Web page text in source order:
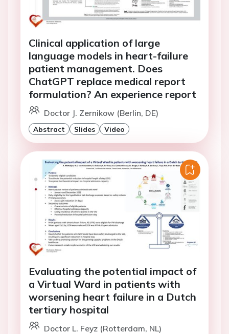
Clinical application of large
language models in heart-failure
patient management. Does
ChatGPT replace medical report
formulation? An experience report
Doctor J. Zernikow (Berlin, DE)
Abstract Slides Video
Evaluating the potential impact of
a Virtual Ward in patients with
worsening heart failure in a Dutch
tertiary hospital
Doctor L. Feyz (Rotterdam, NL)